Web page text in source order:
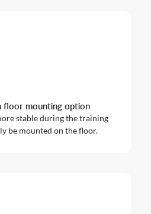
floor mounting option
stable during the training
be mounted on the floor.